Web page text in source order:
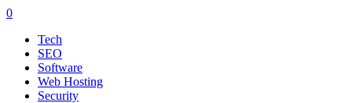
0
Tech
SEO
Software
Web Hosting
Security